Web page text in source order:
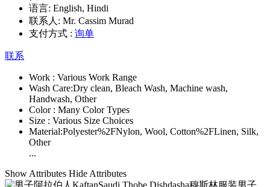
语言: English, Hindi
联系人: Mr. Cassim Murad
支付方式 : 询单
联系
Work : Various Work Range
Wash Care:Dry clean, Bleach Wash, Machine wash,
Handwash, Other
Color : Many Color Types
Size : Various Size Choices
Material:Polyester%2FNylon, Wool, Cotton%2FLinen, Silk,
Other
...
Show Attributes Hide Attributes